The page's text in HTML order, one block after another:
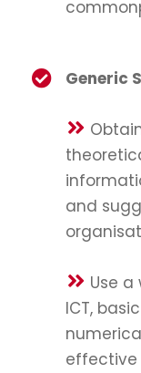
Generic
and
Use a
ICT,
effective